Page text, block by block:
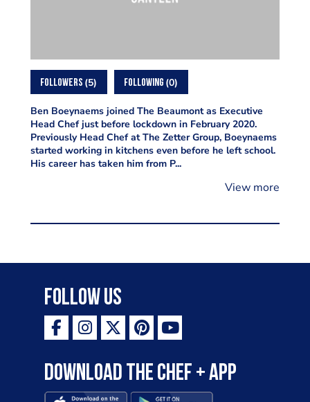
FOLLOWERS 5 FOLLOWING 0
Ben Boeynaems joined The Beaumont as Executive
Head Chef just before lockdown in February 2020.
Previously Head Chef at The Zetter Group, Boeynaems
started working in kitchens even before he left school.
His career has taken him from P...
View more
Follow Us
Download the Chef + app